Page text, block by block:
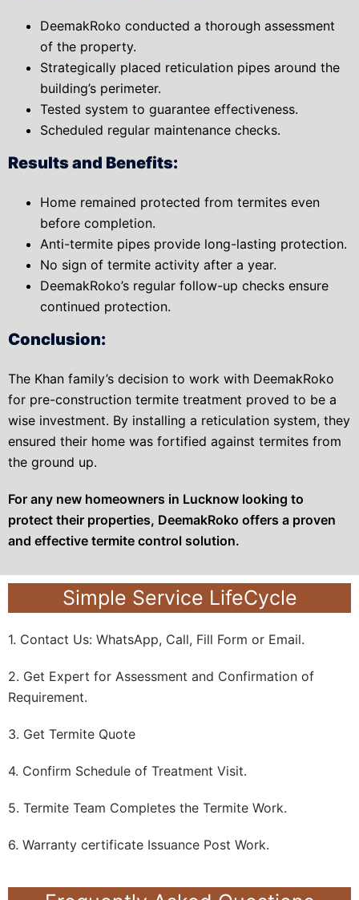
DeemakRoko conducted a thorough assessment
of the property.
Strategically placed reticulation pipes around the
building’s perimeter.
Tested system to guarantee effectiveness.
Scheduled regular maintenance checks.
Results and Benefits:
Home remained protected from termites even
before completion.
Anti-termite pipes provide long-lasting protection.
No sign of termite activity after a year.
DeemakRoko’s regular follow-up checks ensure
continued protection.
Conclusion:
The Khan family’s decision to work with DeemakRoko
for pre-construction termite treatment proved to be a
wise investment. By installing a reticulation system, they
ensured their home was fortified against termites from
the ground up.
For any new homeowners in Lucknow looking to
protect their properties, DeemakRoko offers a proven
and effective termite control solution.
Simple Service LifeCycle
1. Contact Us: WhatsApp, Call, Fill Form or Email.
2. Get Expert for Assessment and Confirmation of
Requirement.
3. Get Termite Quote
4. Confirm Schedule of Treatment Visit.
5. Termite Team Completes the Termite Work.
6. Warranty certificate Issuance Post Work.